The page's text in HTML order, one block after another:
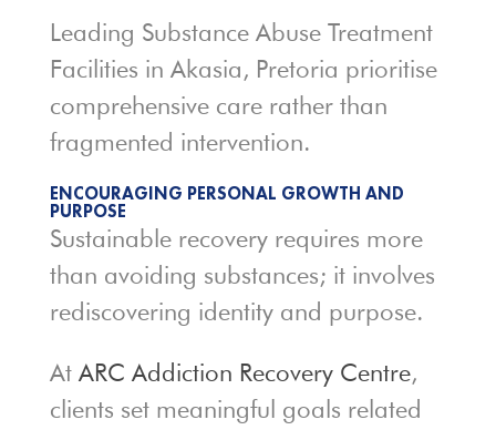
Leading Substance Abuse Treatment
Facilities in Akasia, Pretoria prioritise
comprehensive care rather than
fragmented intervention.
ENCOURAGING PERSONAL GROWTH AND
PURPOSE
Sustainable recovery requires more
than avoiding substances; it involves
rediscovering identity and purpose.
At ARC Addiction Recovery Centre,
clients set meaningful goals related